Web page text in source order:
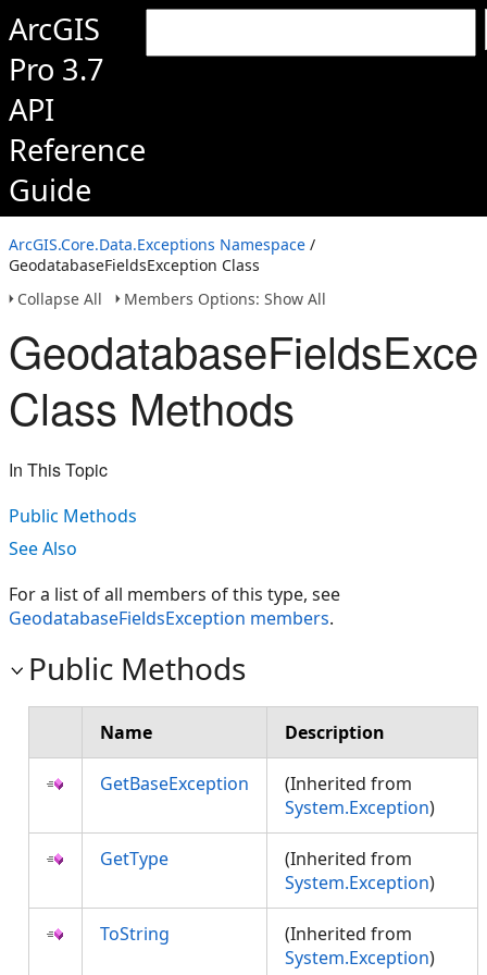
ArcGIS
Pro 3.7
API
Reference
Guide
ArcGIS.Core.Data.Exceptions Namespace /
GeodatabaseFieldsException Class
Collapse All
Members Options: Show All
Class Methods
In This Topic
Public Methods
See Also
For a list of all members of this type, see
GeodatabaseFieldsException members.
Public Methods
Name Description
GetBaseException
(Inherited from
System.Exception)
GetType
(Inherited from
System.Exception)
ToString
(Inherited from
System.Exception)